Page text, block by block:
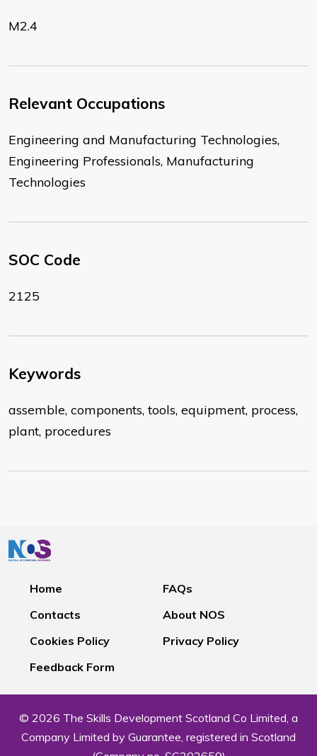
M2.4
Relevant Occupations
Engineering and Manufacturing Technologies,
Engineering Professionals, Manufacturing
Technologies
SOC Code
2125
Keywords
assemble, components, tools, equipment, process,
plant, procedures
Home
FAQs
Contacts
About NOS
Cookies Policy
Privacy Policy
Feedback Form
© 2026 The Skills Development Scotland Co Limited, a
Company Limited by Guarantee, registered in Scotland